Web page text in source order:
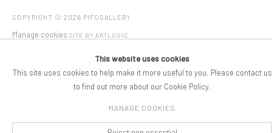
COPYRIGHT © 2026 PIFOGALLERY
Manage cookies SITE BY ARTLOGIC
This website uses cookies
This site uses cookies to help make it more useful to you. Please contact us
to find out more about our Cookie Policy.
MANAGE COOKIES